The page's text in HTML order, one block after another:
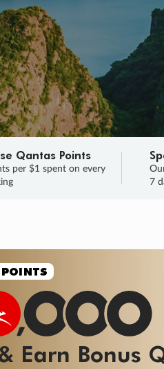
Qantas Points
per $1 spent on every
7
Earn Bonus